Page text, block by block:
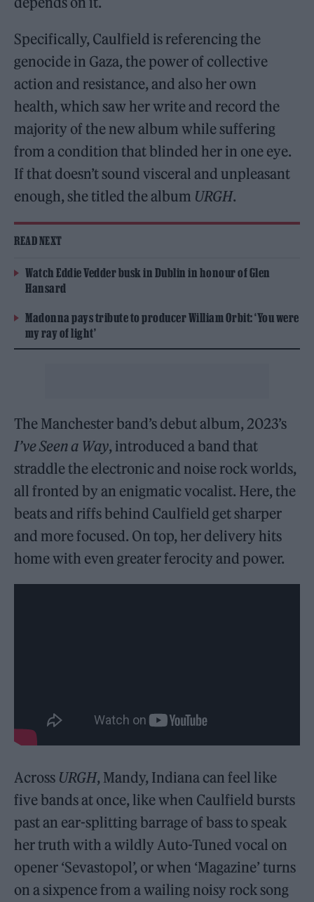
Specifically, Caulfield is referencing the
genocide in Gaza, the power of collective
action and resistance, and also her own
health, which saw her write and record the
majority of the new album while suffering
from a condition that blinded her in one eye.
If that doesn’t sound visceral and unpleasant
enough, she titled the album URGH.
READ NEXT
Watch Eddie Vedder busk in Dublin in honour of Glen
Hansard
Madonna pays tribute to producer William Orbit: ‘You were
my ray of light’
The Manchester band’s debut album, 2023’s
I’ve Seen a Way, introduced a band that
straddle the electronic and noise rock worlds,
all fronted by an enigmatic vocalist. Here, the
beats and riffs behind Caulfield get sharper
and more focused. On top, her delivery hits
home with even greater ferocity and power.
Across URGH, Mandy, Indiana can feel like
five bands at once, like when Caulfield bursts
past an ear-splitting barrage of bass to speak
her truth with a wildly Auto-Tuned vocal on
opener ‘Sevastopol’, or when ‘Magazine’ turns
on a sixpence from a wailing noisy rock song